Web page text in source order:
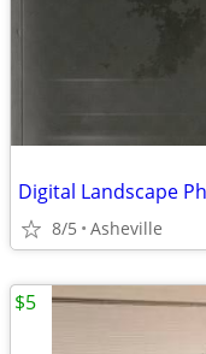
8/5 Asheville
$5